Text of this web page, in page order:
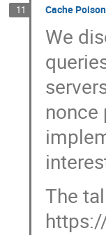
11 Cache
We
nonce
The